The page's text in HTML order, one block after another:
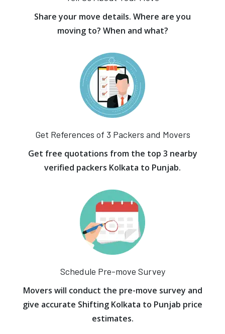
Share your move details. Where are you
moving to? When and what?
Get References of 3 Packers and Movers
Get free quotations from the top 3 nearby
verified packers Kolkata to Punjab.
Schedule Pre-move Survey
Movers will conduct the pre-move survey and
give accurate Shifting Kolkata to Punjab price
estimates.